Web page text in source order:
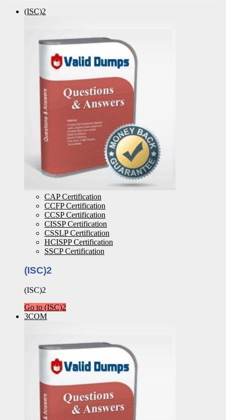
(ISC)2
CAP Certification
CCFP Certification
CCSP Certification
CISSP Certification
CSSLP Certification
HCISPP Certification
SSCP Certification
(ISC)2
(ISC)2
Go to (ISC)2
3COM